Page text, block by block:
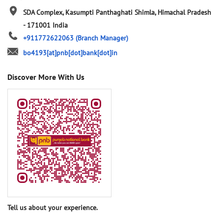
SDA Complex, Kasumpti Panthaghati Shimla, Himachal Pradesh
- 171001 India
+911772622063 (Branch Manager)
bo4193[at]pnb[dot]bank[dot]in
Discover More With Us
Tell us about your experience.